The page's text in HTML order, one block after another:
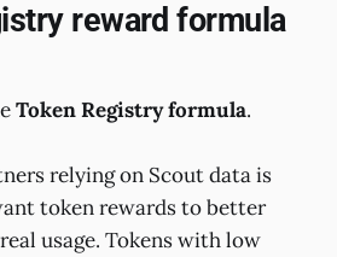
reward formula
Token Registry formula.
relying on Scout data is
token rewards to better
usage. Tokens with low